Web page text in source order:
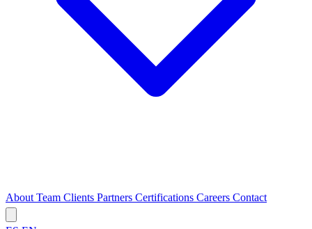
About Team Clients Partners Certifications Careers Contact